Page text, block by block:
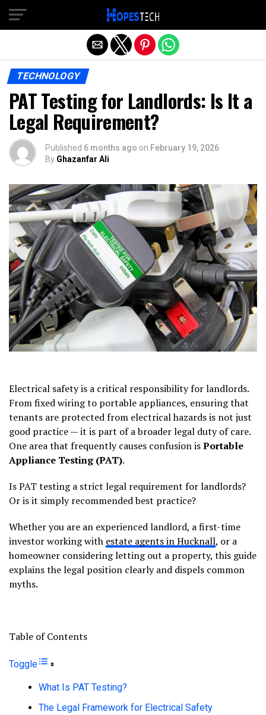
TECHNOLOGY
PAT Testing for Landlords: Is It a
Legal Requirement?
Published 6 months ago on February 19, 2026
By Ghazanfar Ali
Electrical safety is a critical responsibility for landlords.
From fixed wiring to portable appliances, ensuring that
tenants are protected from electrical hazards is not just
good practice — it is part of a broader legal duty of care.
One area that frequently causes confusion isPortable
Appliance Testing (PAT).
Is PAT testing a strict legal requirement for landlords?
Or is it simply recommended best practice?
Whether you are an experienced landlord, a first-time
investor working with estate agents in Hucknall, or a
homeowner considering letting out a property, this guide
explains the legal position clearly and dispels common
myths.
Table of Contents
Toggle
What Is PAT Testing?
The Legal Framework for Electrical Safety
Exit mobile version